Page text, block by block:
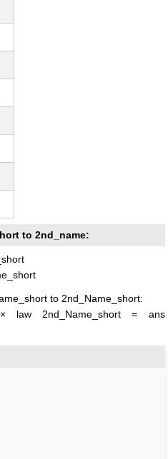
to 2nd_name:
to 2nd_Name_short:
law 2nd_Name_short = ans